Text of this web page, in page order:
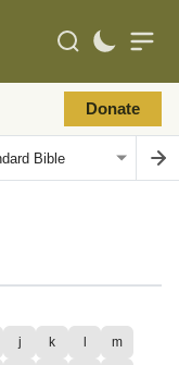
Donate
j k l m